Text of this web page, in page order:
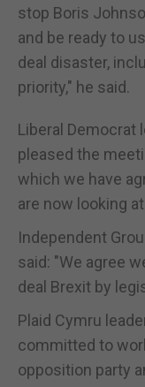
stop Boris
and be ready to
deal disaster,
priority," he said.
Liberal Democrat
pleased the
which we have
are now looking
Independent
said: "We agree
deal Brexit by
Plaid Cymru
committed to
opposition party